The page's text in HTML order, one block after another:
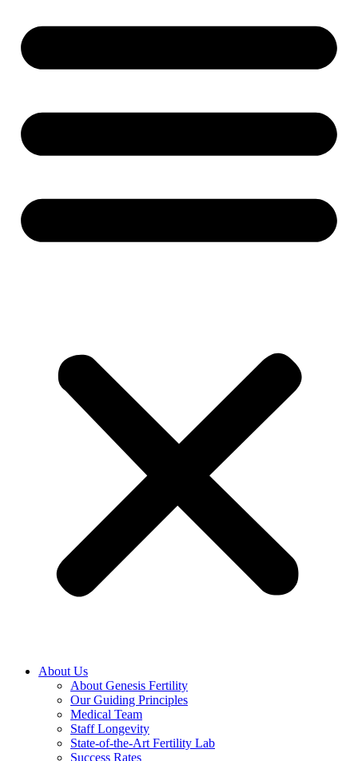
About Us
About Genesis Fertility
Our Guiding Principles
Medical Team
Staff Longevity
State-of-the-Art Fertility Lab
Success Rates